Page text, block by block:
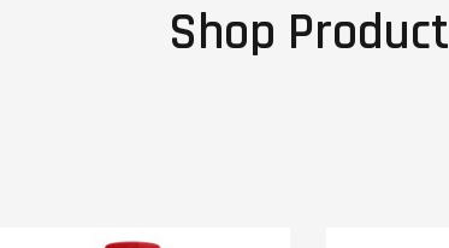
Shop Product